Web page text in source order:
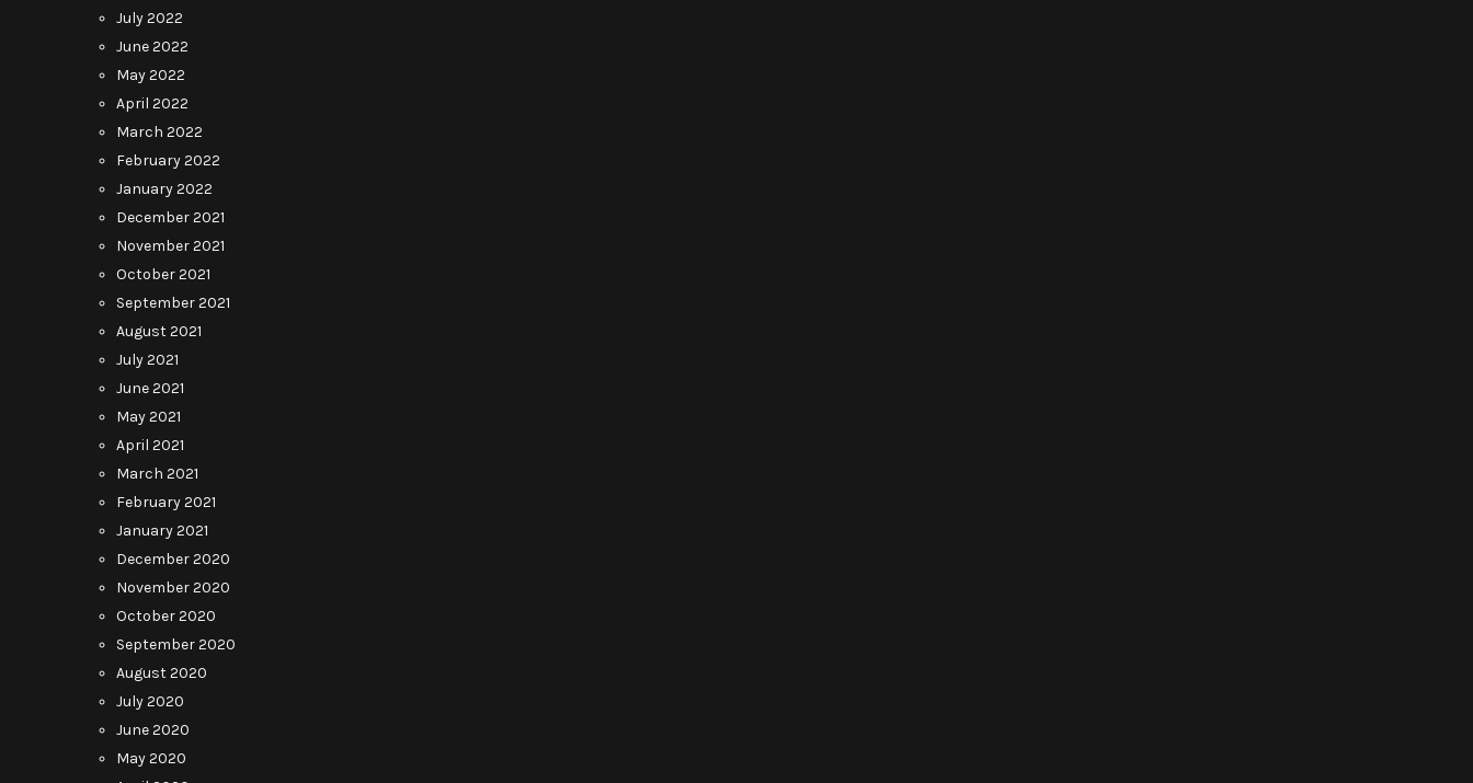
July 2022
June 2022
May 2022
April 2022
March 2022
February 2022
January 2022
December 2021
November 2021
October 2021
September 2021
August 2021
July 2021
June 2021
May 2021
April 2021
March 2021
February 2021
January 2021
December 2020
November 2020
October 2020
September 2020
August 2020
July 2020
June 2020
May 2020